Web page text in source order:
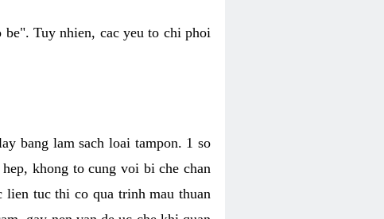
be". Tuy nhien, cac yeu to chi phoi
bang lam sach loai tampon. 1 so
khong to cung voi bi che chan
tuc thi co qua trinh mau thuan